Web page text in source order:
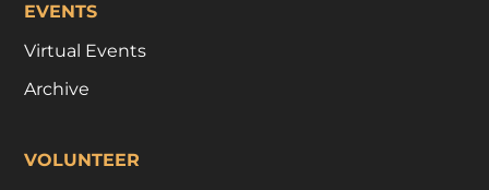
EVENTS
Virtual Events
Archive
VOLUNTEER